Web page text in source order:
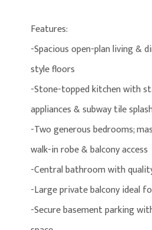
Features:
-Spacious open-plan living &
style floors
-Stone-topped kitchen with
appliances & subway tile
-Two generous bedrooms;
walk-in robe & balcony access
-Central bathroom with
-Large private balcony ideal
-Secure basement parking